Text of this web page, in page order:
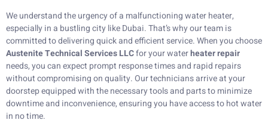
We understand the urgency of a malfunctioning water heater,
especially in a bustling city like Dubai. That’s why our team is
committed to delivering quick and efficient service. When you choose
Austenite Technical Services LLCfor your waterheater repair
needs, you can expect prompt response times and rapid repairs
without compromising on quality. Our technicians arrive at your
doorstep equipped with the necessary tools and parts to minimize
downtime and inconvenience, ensuring you have access to hot water
in no time.